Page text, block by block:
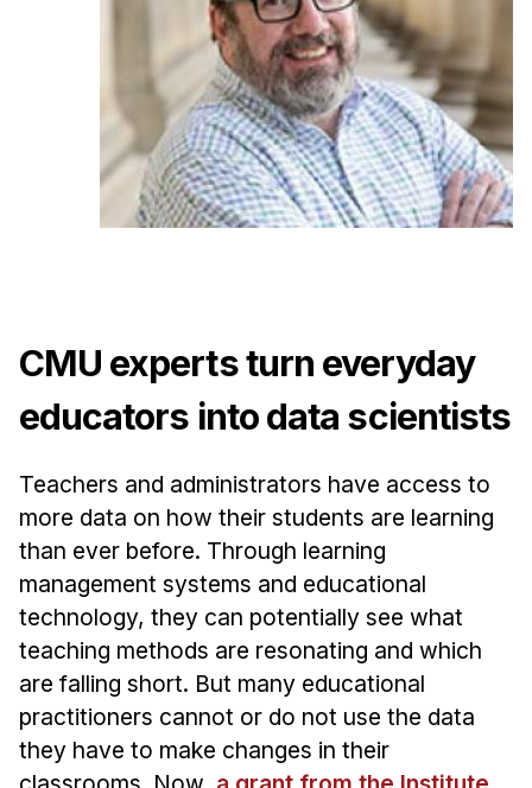
Tuition & Financial Aid
Accelerated Master's
HCI Undergraduate Programs
Curriculum
Additional Major in HCI
Minor in HCI
HCI Concentration
News & Events
Calendar
HCII Seminar Series
Upcoming Seminars
Past Seminars
CMU experts turn everyday
educators into data scientists
Teachers and administrators have access to
more data on how their students are learning
than ever before. Through learning
management systems and educational
technology, they can potentially see what
teaching methods are resonating and which
are falling short. But many educational
practitioners cannot or do not use the data
they have to make changes in their